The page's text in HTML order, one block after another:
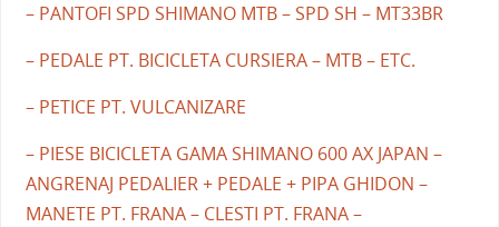
– PANTOFI SPD SHIMANO MTB – SPD SH – MT33BR
– PEDALE PT. BICICLETA CURSIERA – MTB – ETC.
– PETICE PT. VULCANIZARE
– PIESE BICICLETA GAMA SHIMANO 600 AX JAPAN –
ANGRENAJ PEDALIER + PEDALE + PIPA GHIDON –
MANETE PT. FRANA – CLESTI PT. FRANA –